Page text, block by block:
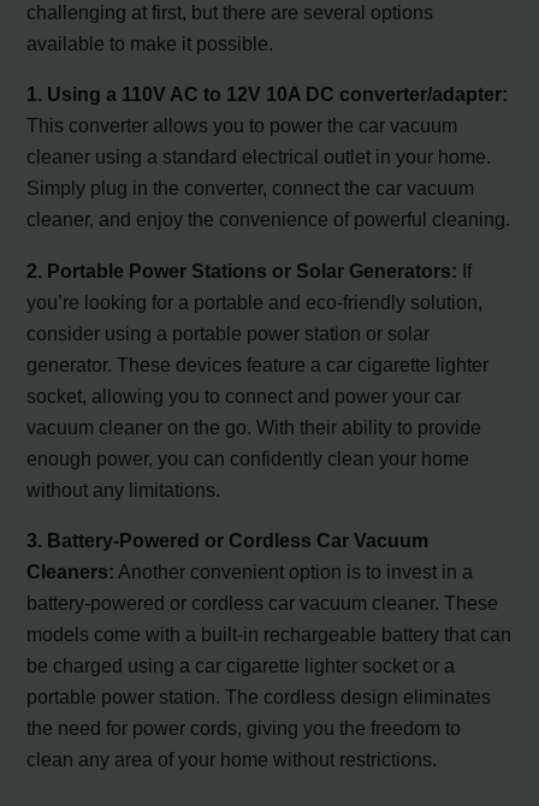
challenging at first, but there are several options
available to make it possible.
1. Using a 110V AC to 12V 10A DC converter/adapter:
This converter allows you to power the car vacuum
cleaner using a standard electrical outlet in your home.
Simply plug in the converter, connect the car vacuum
cleaner, and enjoy the convenience of powerful cleaning.
2. Portable Power Stations or Solar Generators: If
you’re looking for a portable and eco-friendly solution,
consider using a portable power station or solar
generator. These devices feature a car cigarette lighter
socket, allowing you to connect and power your car
vacuum cleaner on the go. With their ability to provide
enough power, you can confidently clean your home
without any limitations.
3. Battery-Powered or Cordless Car Vacuum
Cleaners: Another convenient option is to invest in a
battery-powered or cordless car vacuum cleaner. These
models come with a built-in rechargeable battery that can
be charged using a car cigarette lighter socket or a
portable power station. The cordless design eliminates
the need for power cords, giving you the freedom to
clean any area of your home without restrictions.